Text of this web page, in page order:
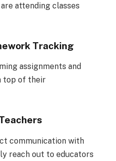
attending classes
Tracking
assignments and
top of their
communication with
reach out to educators